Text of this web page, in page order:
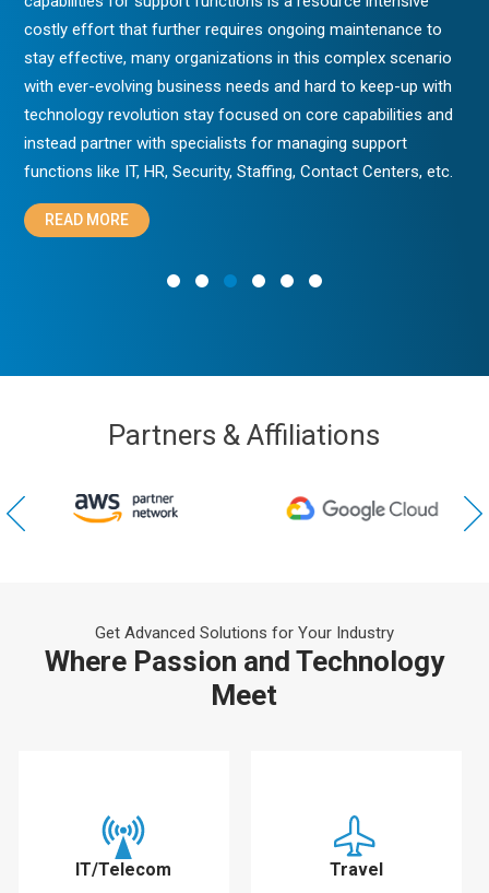
costly effort that further requires ongoing maintenance to
stay effective, many organizations in this complex scenario
with ever-evolving business needs and hard to keep-up with
technology revolution stay focused on core capabilities and
instead partner with specialists for managing support
functions like IT, HR, Security, Staffing, Contact Centers, etc.
READ MORE
Partners & Affiliations
Get Advanced Solutions for Your Industry
Where Passion and Technology
Meet
IT/Telecom Travel